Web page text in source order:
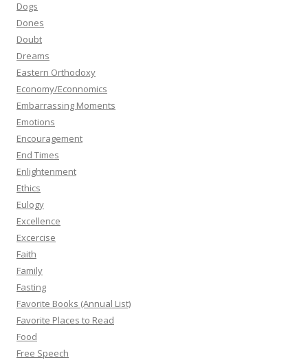
Dogs
Dones
Doubt
Dreams
Eastern Orthodoxy
Economy/Econnomics
Embarrassing Moments
Emotions
Encouragement
End Times
Enlightenment
Ethics
Eulogy
Excellence
Excercise
Faith
Family
Fasting
Favorite Books (Annual List)
Favorite Places to Read
Food
Free Speech